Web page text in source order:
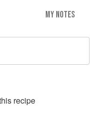
MY NOTES
recipe